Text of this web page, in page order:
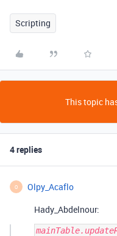
Scripting
This topic
4 replies
O Olpy_Acaflo
Hady_Abdelnour: